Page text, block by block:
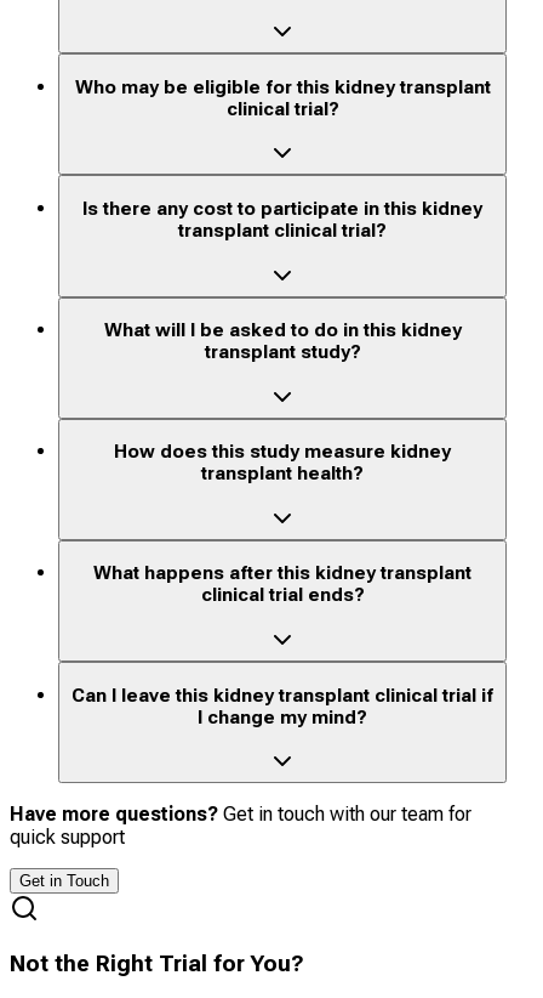
Who may be eligible for this kidney transplant
clinical trial?
Is there any cost to participate in this kidney
transplant clinical trial?
What will I be asked to do in this kidney
transplant study?
How does this study measure kidney
transplant health?
What happens after this kidney transplant
clinical trial ends?
Can I leave this kidney transplant clinical trial if
I change my mind?
Have more questions? Get in touch with our team for
quick support
Get in Touch
Not the Right Trial for You?